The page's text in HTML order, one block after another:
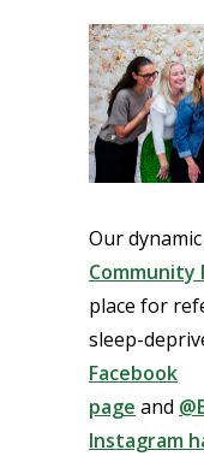
Our dynamic
Community
place for
sleep-
Facebook
page and
Instagram